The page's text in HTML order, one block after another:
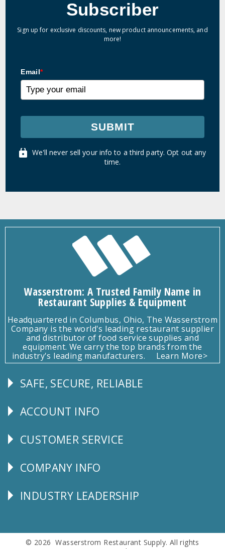
Subscriber
Sign up for exclusive discounts, new product announcements, and
more!
Email*
SUBMIT
We'll never sell your info to a third party. Opt out any
time.
Wasserstrom: A Trusted Family Name in
Restaurant Supplies & Equipment
Headquartered in Columbus, Ohio, The Wasserstrom
Company is the world's leading restaurant supplier
and distributor of food service supplies and
equipment. We carry the top brands from the
industry's leading manufacturers.
Learn More>
Follow
SAFE, SECURE, RELIABLE
Explore
ACCOUNT INFO
CUSTOMER
CUSTOMER SERVICE
Corporate
COMPANY INFO
Follow
INDUSTRY LEADERSHIP
© 2026 Wasserstrom Restaurant Supply. All rights